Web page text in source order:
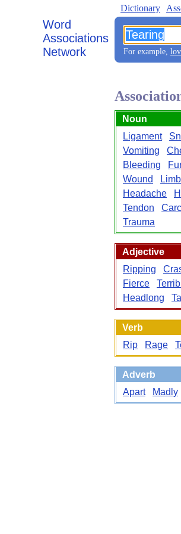
Word
Associations
Network
Dictionary
For example,
Noun
Ligament
Vomiting
Bleeding
Wound
Limb
Headache
Tendon
Trauma
Adjective
Ripping
Fierce
Headlong
Verb
Rip
Rage
Adverb
Apart
Madly